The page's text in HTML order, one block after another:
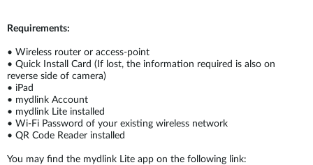
Requirements:
• Wireless router or access-point
• Quick Install Card (If lost, the information required is also on
reverse side of camera)
• iPad
• mydlink Account
• mydlink Lite installed
• Wi-Fi Password of your existing wireless network
• QR Code Reader installed
You may find the mydlink Lite app on the following link: